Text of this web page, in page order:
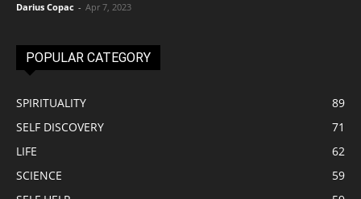
Darius Copac - Apr 7, 2023
POPULAR CATEGORY
SPIRITUALITY
89
SELF DISCOVERY
71
LIFE
62
SCIENCE
59